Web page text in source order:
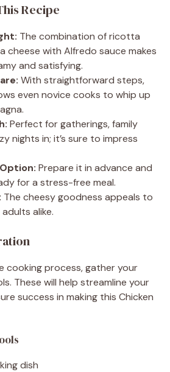
Recipe
The combination of ricotta
cheese with Alfredo sauce makes
and satisfying.
With straightforward steps,
even novice cooks to whip up
Perfect for gatherings, family
nights in; it’s sure to impress
Prepare it in advance and
for a stress-free meal.
The cheesy goodness appeals to
alike.
cooking process, gather your
These will help streamline your
success in making this Chicken
dish